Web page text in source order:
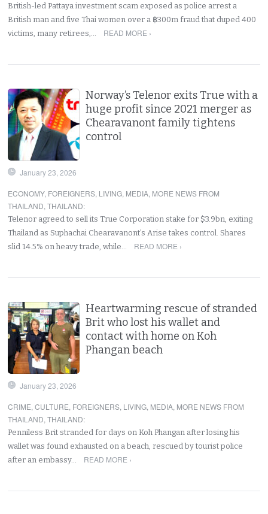
British-led Pattaya investment scam exposed as police arrest a
British man and five Thai women over a ฿300m fraud that duped 400
victims, many retirees,…
READ MORE ›
Norway’s Telenor exits True with a
huge profit since 2021 merger as
Chearavanont family tightens
control
January 23, 2026
ECONOMY, FOREIGNERS, LIVING, MEDIA, MORE NEWS FROM
THAILAND,THAILAND:
Telenor agreed to sell its True Corporation stake for $3.9bn, exiting
Thailand as Suphachai Chearavanont’s Arise takes control. Shares
slid 14.5% on heavy trade, while…
READ MORE ›
Heartwarming rescue of stranded
Brit who lost his wallet and
contact with home on Koh
Phangan beach
January 23, 2026
CRIME,CULTURE, FOREIGNERS, LIVING, MEDIA, MORE NEWS FROM
THAILAND,THAILAND:
Penniless Brit stranded for days on Koh Phangan after losing his
wallet was found exhausted on a beach, rescued by tourist police
after an embassy…
READ MORE ›